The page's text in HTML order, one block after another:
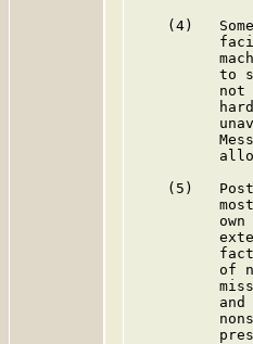
(4)
to
not
(5)
own
of
and